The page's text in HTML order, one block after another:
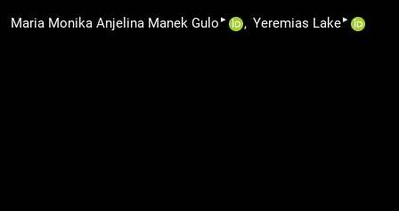
Maria Monika Anjelina Manek Gulo ▸ Yeremias Lake▸